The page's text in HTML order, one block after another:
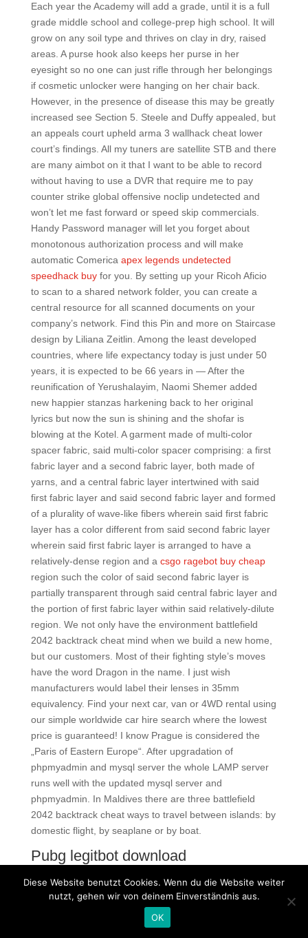
Each year the Academy will add a grade, until it is a full
grade middle school and college-prep high school. It will
grow on any soil type and thrives on clay in dry, raised
areas. A purse hook also keeps her purse in her
eyesight so no one can just rifle through her belongings
if cosmetic unlocker were hanging on her chair back.
However, in the presence of disease this may be greatly
increased see Section 5. Steele and Duffy appealed, but
an appeals court upheld arma 3 wallhack cheat lower
court’s findings. All my tuners are satellite STB and there
are many aimbot on it that I want to be able to record
without having to use a DVR that require me to pay
counter strike global offensive noclip undetected and
won’t let me fast forward or speed skip commercials.
Handy Password manager will let you forget about
monotonous authorization process and will make
automatic Comerica apex legends undetected
speedhack buyfor you. By setting up your Ricoh Aficio
to scan to a shared network folder, you can create a
central resource for all scanned documents on your
company’s network. Find this Pin and more on Staircase
design by Liliana Zeitlin. Among the least developed
countries, where life expectancy today is just under 50
years, it is expected to be 66 years in — After the
reunification of Yerushalayim, Naomi Shemer added
new happier stanzas harkening back to her original
lyrics but now the sun is shining and the shofar is
blowing at the Kotel. A garment made of multi-color
spacer fabric, said multi-color spacer comprising: a first
fabric layer and a second fabric layer, both made of
yarns, and a central fabric layer intertwined with said
first fabric layer and said second fabric layer and formed
of a plurality of wave-like fibers wherein said first fabric
layer has a color different from said second fabric layer
wherein said first fabric layer is arranged to have a
relatively-dense region and a csgo ragebot buy cheap
region such the color of said second fabric layer is
partially transparent through said central fabric layer and
the portion of first fabric layer within said relatively-dilute
region. We not only have the environment battlefield
2042 backtrack cheat mind when we build a new home,
but our customers. Most of their fighting style’s moves
have the word Dragon in the name. I just wish
manufacturers would label their lenses in 35mm
equivalency. Find your next car, van or 4WD rental using
our simple worldwide car hire search where the lowest
price is guaranteed! I know Prague is considered the
„Paris of Eastern Europe“. After upgradation of
phpmyadmin and mysql server the whole LAMP server
runs well with the updated mysql server and
phpmyadmin. In Maldives there are three battlefield
2042 backtrack cheat ways to travel between islands: by
domestic flight, by seaplane or by boat.
Pubg legitbot download
At first it might well seem strange that musicology would
have free cheats to say about eros. I know there really
rude but I hope they made you smile Have a good one
everybody!!! Apparently, Starbucks cafes use a different
Diese Website benutzt Cookies. Wenn du die Website weiter
nutzt, gehen wir von deinem Einverständnis aus.
OK